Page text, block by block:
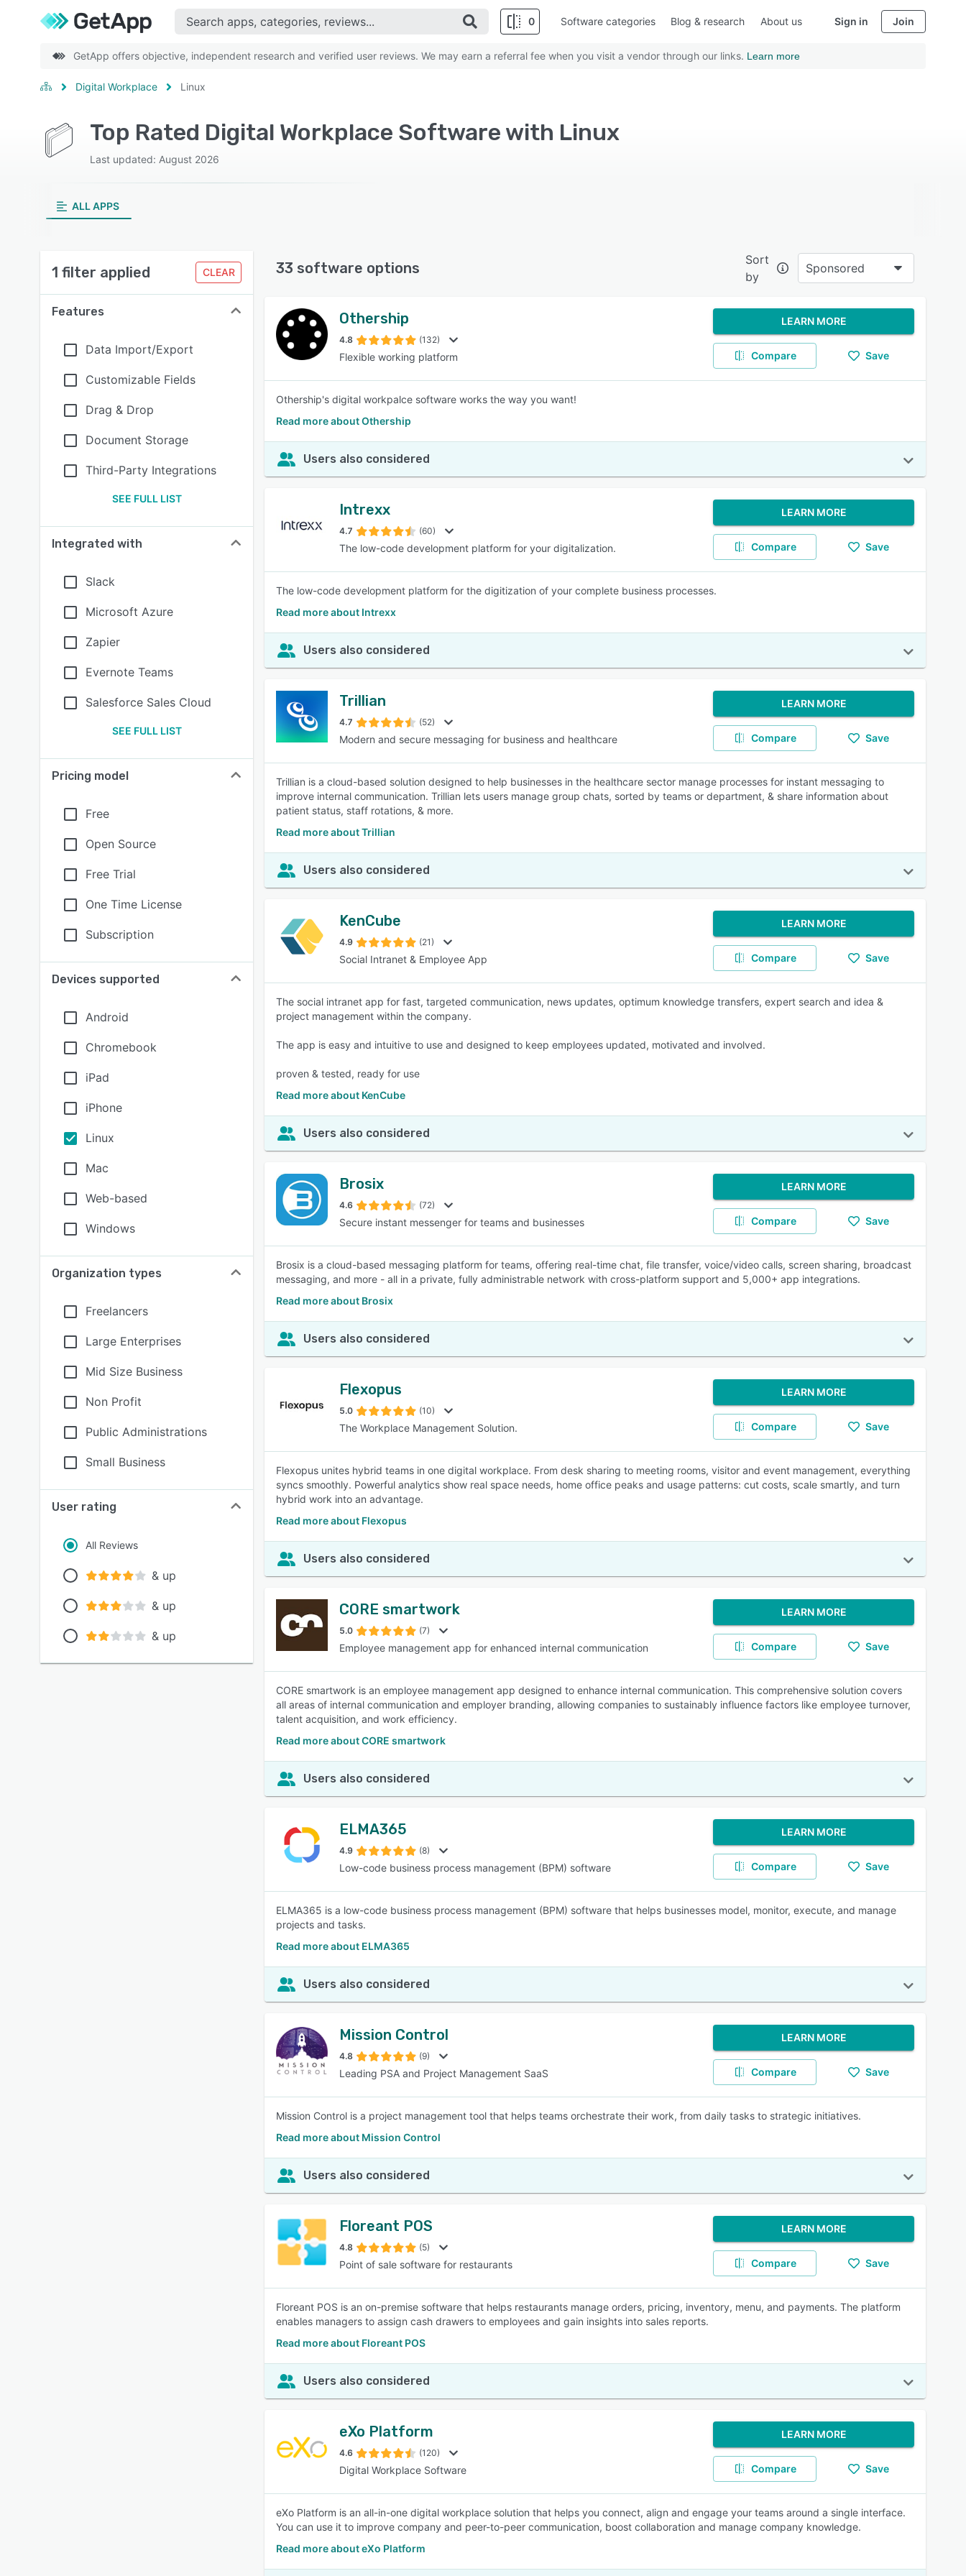
0
SEE COMPARISON
Software categories Blog & research About us Sign in Join
GetApp offers objective, independent research and verified user reviews. We may earn a referral fee when you visit a vendor through our links. Learn more
Digital Workplace Linux
Top Rated Digital Workplace Software with Linux
Last updated: August 2026
ALL APPS
1 filter applied CLEAR
Features
Data Import/Export
Customizable Fields
Drag & Drop
Document Storage
Third-Party Integrations
SEE FULL LIST
Integrated with
Slack
Microsoft Azure
Zapier
Evernote Teams
Salesforce Sales Cloud
SEE FULL LIST
Pricing model
Free
Open Source
Free Trial
One Time License
Subscription
Devices supported
Android
Chromebook
iPad
iPhone
Linux
Mac
Web-based
Windows
Organization types
Freelancers
Large Enterprises
Mid Size Business
Non Profit
Public Administrations
Small Business
User rating
All Reviews
& up
& up
& up
33 software options
Sort
by
Sponsored
Othership
4.8 (132)
Flexible working platform
LEARN MORE
Compare Save
Othership's digital workpalce software works the way you want!
Read more about Othership
Users also considered
Intrexx
4.7 (60)
The low-code development platform for your digitalization.
LEARN MORE
Compare Save
The low-code development platform for the digitization of your complete business processes.
Read more about Intrexx
Users also considered
Trillian
4.7 (52)
Modern and secure messaging for business and healthcare
LEARN MORE
Compare Save
Trillian is a cloud-based solution designed to help businesses in the healthcare sector manage processes for instant messaging to
improve internal communication. Trillian lets users manage group chats, sorted by teams or department, & share information about
patient status, staff rotations, & more.
Read more about Trillian
Users also considered
KenCube
4.9 (21)
Social Intranet & Employee App
LEARN MORE
Compare Save
The social intranet app for fast, targeted communication, news updates, optimum knowledge transfers, expert search and idea &
project management within the company.
The app is easy and intuitive to use and designed to keep employees updated, motivated and involved.
proven & tested, ready for use
Read more about KenCube
Users also considered
Brosix
4.6 (72)
Secure instant messenger for teams and businesses
LEARN MORE
Compare Save
Brosix is a cloud-based messaging platform for teams, offering real-time chat, file transfer, voice/video calls, screen sharing, broadcast
messaging, and more - all in a private, fully administrable network with cross-platform support and 5,000+ app integrations.
Read more about Brosix
Users also considered
Flexopus
5.0 (10)
The Workplace Management Solution.
LEARN MORE
Compare Save
Flexopus unites hybrid teams in one digital workplace. From desk sharing to meeting rooms, visitor and event management, everything
syncs smoothly. Powerful analytics show real space needs, home office peaks and usage patterns: cut costs, scale smartly, and turn
hybrid work into an advantage.
Read more about Flexopus
Users also considered
CORE smartwork
5.0 (7)
Employee management app for enhanced internal communication
LEARN MORE
Compare Save
CORE smartwork is an employee management app designed to enhance internal communication. This comprehensive solution covers
all areas of internal communication and employer branding, allowing companies to sustainably influence factors like employee turnover,
talent acquisition, and work efficiency.
Read more about CORE smartwork
Users also considered
ELMA365
4.9 (8)
Low-code business process management (BPM) software
LEARN MORE
Compare Save
ELMA365 is a low-code business process management (BPM) software that helps businesses model, monitor, execute, and manage
projects and tasks.
Read more about ELMA365
Users also considered
Mission Control
4.8 (9)
Leading PSA and Project Management SaaS
LEARN MORE
Compare Save
Mission Control is a project management tool that helps teams orchestrate their work, from daily tasks to strategic initiatives.
Read more about Mission Control
Users also considered
Floreant POS
4.8 (5)
Point of sale software for restaurants
LEARN MORE
Compare Save
Floreant POS is an on-premise software that helps restaurants manage orders, pricing, inventory, menu, and payments. The platform
enables managers to assign cash drawers to employees and gain insights into sales reports.
Read more about Floreant POS
Users also considered
eXo Platform
4.6 (120)
Digital Workplace Software
LEARN MORE
Compare Save
eXo Platform is an all-in-one digital workplace solution that helps you connect, align and engage your teams around a single interface.
You can use it to improve company and peer-to-peer communication, boost collaboration and manage company knowledge.
Read more about eXo Platform